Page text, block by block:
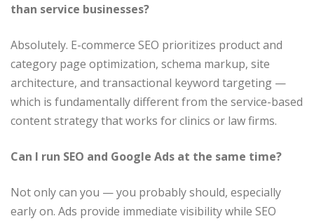
than service businesses?
Absolutely. E-commerce SEO prioritizes product and
category page optimization, schema markup, site
architecture, and transactional keyword targeting —
which is fundamentally different from the service-based
content strategy that works for clinics or law firms.
Can I run SEO and Google Ads at the same time?
Not only can you — you probably should, especially
early on. Ads provide immediate visibility while SEO